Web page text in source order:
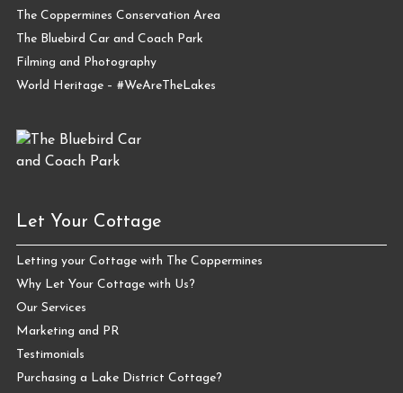
The Coppermines Conservation Area
The Bluebird Car and Coach Park
Filming and Photography
World Heritage – #WeAreTheLakes
Let Your Cottage
Letting your Cottage with The Coppermines
Why Let Your Cottage with Us?
Our Services
Marketing and PR
Testimonials
Purchasing a Lake District Cottage?